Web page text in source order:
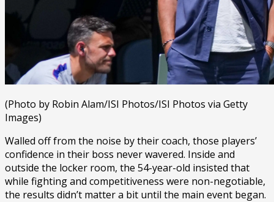
(Photo by Robin Alam/ISI Photos/ISI Photos via Getty
Images)
Walled off from the noise by their coach, those players’
confidence in their boss never wavered. Inside and
outside the locker room, the 54-year-old insisted that
while fighting and competitiveness were non-negotiable,
the results didn’t matter a bit until the main event began.